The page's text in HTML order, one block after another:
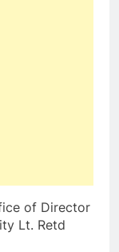
of Director
Lt. Retd